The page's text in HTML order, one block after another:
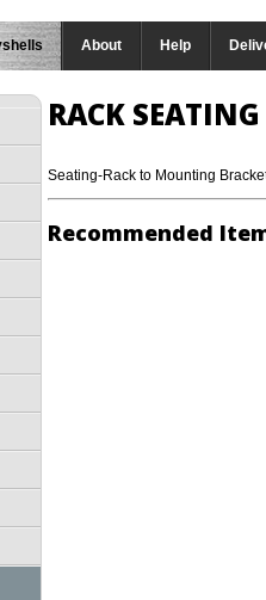
About Help
RACK
Seating-Rack to Mounting
Recommended